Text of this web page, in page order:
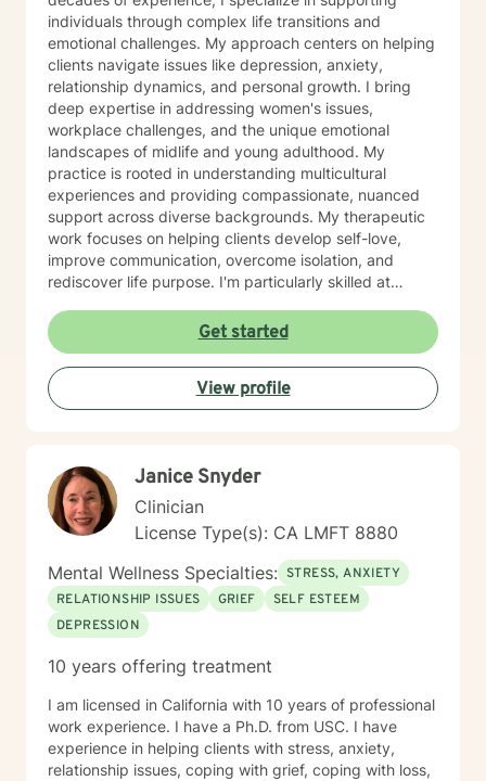
individuals through complex life transitions and
emotional challenges. My approach centers on helping
clients navigate issues like depression, anxiety,
relationship dynamics, and personal growth. I bring
deep expertise in addressing women's issues,
workplace challenges, and the unique emotional
landscapes of midlife and young adulthood. My
practice is rooted in understanding multicultural
experiences and providing compassionate, nuanced
support across diverse backgrounds. My therapeutic
work focuses on helping clients develop self-love,
improve communication, overcome isolation, and
rediscover life purpose. I'm particularly skilled at
like divorce, caregiver stress, chronic health
challenges, and family dynamics. I believe in creating
a supportive, non-judgmental space where clients can
explore their emotions, heal from past wounds, and
develop healthier patterns of thinking and relating. My
Get started
View profile
Janice Snyder
Clinician
License Type(s): CA LMFT 8880
Mental Wellness Specialties: STRESS, ANXIETY
RELATIONSHIP ISSUES
GRIEF
SELF ESTEEM
DEPRESSION
10 years offering treatment
I am licensed in California with 10 years of professional
work experience. I have a Ph.D. from USC. I have
experience in helping clients with stress, anxiety,
relationship issues, coping with grief, coping with loss,